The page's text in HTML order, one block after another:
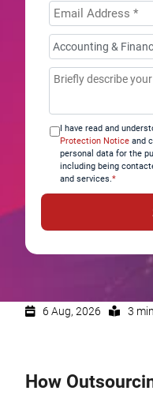
Email
Address *
How
can
we
you?
*
Message *
I have read and
Protection Notice and
personal data for the
including being
and services.*
6 Aug, 2026 3
How